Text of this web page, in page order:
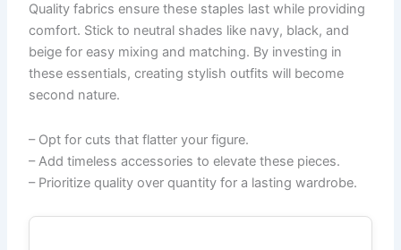
Quality fabrics ensure these staples last while providing
comfort. Stick to neutral shades like navy, black, and
beige for easy mixing and matching. By investing in
these essentials, creating stylish outfits will become
second nature.
– Opt for cuts that flatter your figure.
– Add timeless accessories to elevate these pieces.
– Prioritize quality over quantity for a lasting wardrobe.